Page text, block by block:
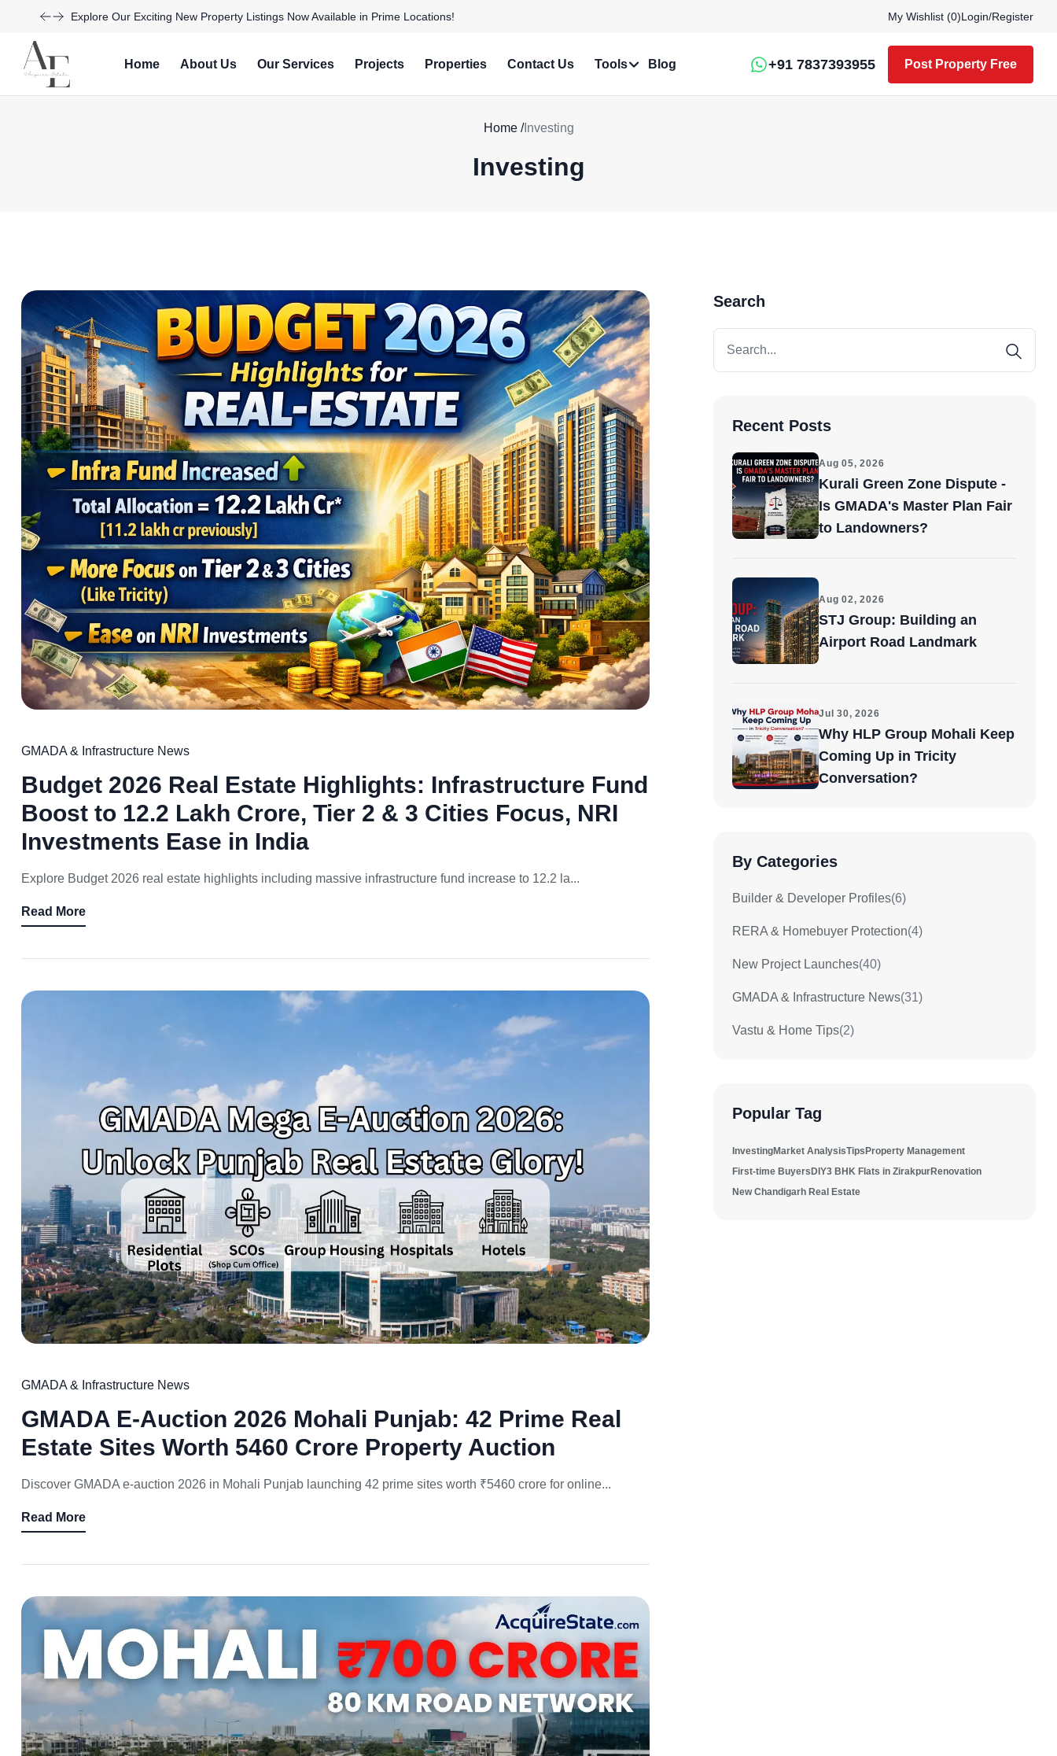
Explore Our Exciting New Property Listings Now Available in Prime Locations! My Wishlist (0)Login/Register
Home About Us Our Services Projects Properties Contact Us Tools Blog +91 7837393955 Post Property Free
Home /Investing
Investing
GMADA & Infrastructure News
Budget 2026 Real Estate Highlights: Infrastructure Fund
Boost to 12.2 Lakh Crore, Tier 2 & 3 Cities Focus, NRI
Investments Ease in India
Explore Budget 2026 real estate highlights including massive infrastructure fund increase to 12.2 la...
Read More
GMADA & Infrastructure News
GMADA E-Auction 2026 Mohali Punjab: 42 Prime Real
Estate Sites Worth 5460 Crore Property Auction
Discover GMADA e-auction 2026 in Mohali Punjab launching 42 prime sites worth ₹5460 crore for online...
Read More
Search
Recent Posts
Aug 05, 2026
Kurali Green Zone Dispute -
Is GMADA's Master Plan Fair
to Landowners?
Aug 02, 2026
STJ Group: Building an
Airport Road Landmark
Jul 30, 2026
Why HLP Group Mohali Keep
Coming Up in Tricity
Conversation?
By Categories
Builder & Developer Profiles(6)
RERA & Homebuyer Protection(4)
New Project Launches(40)
GMADA & Infrastructure News(31)
Vastu & Home Tips(2)
Popular Tag
InvestingMarket AnalysisTips Property Management
First-time Buyers DIY3 BHK Flats in ZirakpurRenovation
New Chandigarh Real Estate